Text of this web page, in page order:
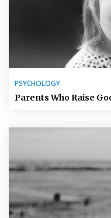
PSYCHOLOGY
Parents Who Raise